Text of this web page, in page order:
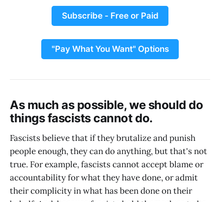
Subscribe - Free or Paid
"Pay What You Want" Options
As much as possible, we should do
things fascists cannot do.
Fascists believe that if they brutalize and punish
people enough, they can do anything, but that's not
true. For example, fascists cannot accept blame or
accountability for what they have done, or admit
their complicity in what has been done on their